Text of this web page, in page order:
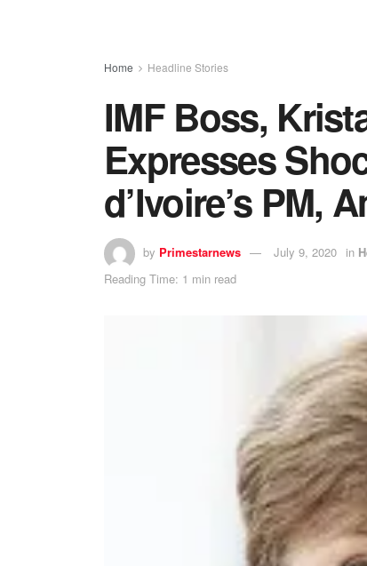
Home Headline Stories
IMF Boss,
Expresses
d’Ivoire’s PM,
by Primestarnews July 9, 2020 in
Reading Time: 1 min read